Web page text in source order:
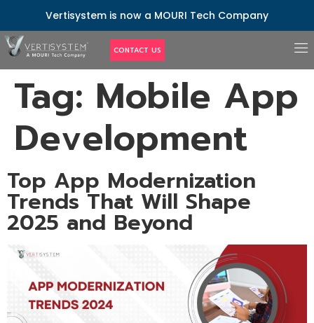
Vertisystem is now a MOURI Tech Company
CONTACT US
Tag: Mobile App
Development
Top App Modernization
Trends That Will Shape
2025 and Beyond